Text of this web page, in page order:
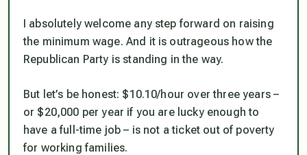
I absolutely welcome any step forward on raising
the minimum wage. And it is outrageous how the
Republican Party is standing in the way.
But let’s be honest: $10.10/hour over three years –
or $20,000 per year if you are lucky enough to
have a full-time job – is not a ticket out of poverty
for working families.